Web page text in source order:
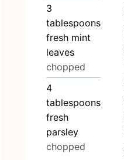
3
tablespoons
fresh mint
leaves
chopped
4
tablespoons
fresh
parsley
chopped